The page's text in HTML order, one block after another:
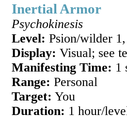
Inertial Armor
Psychokinesis
Level: Psion/wilder
Display: Visual; see
Manifesting Time: 1
Range: Personal
Target: You
Duration: 1 hour/